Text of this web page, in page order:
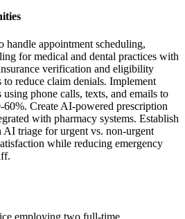
handle appointment scheduling,
for medical and dental practices with
verification and eligibility
to reduce claim denials. Implement
phone calls, texts, and emails to
60%. Create AI-powered prescription
with pharmacy systems. Establish
triage for urgent vs. non-urgent
while reducing emergency